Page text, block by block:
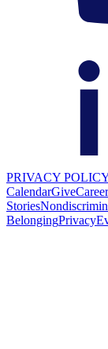
PRIVACY
CalendarGive
Stories
BelongingPrivacy